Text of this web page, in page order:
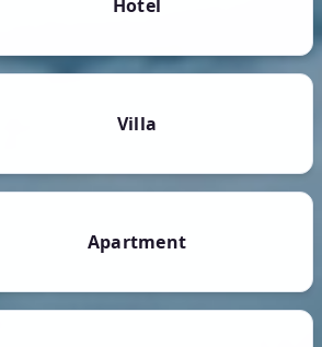
Hotel
Villa
Apartment